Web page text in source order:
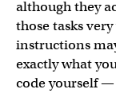
although they
those tasks
instructions
exactly what
code yourself